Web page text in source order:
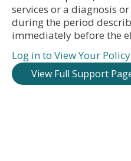
services or a diagnosis
during the period
immediately before the
Log in to View Your
View Full Support